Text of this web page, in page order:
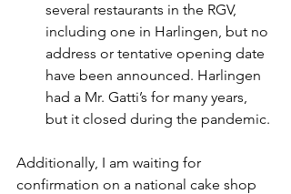
several restaurants in the RGV,
including one in Harlingen, but no
address or tentative opening date
have been announced. Harlingen
had a Mr. Gatti’s for many years,
but it closed during the pandemic.
Additionally, I am waiting for
confirmation on a national cake shop